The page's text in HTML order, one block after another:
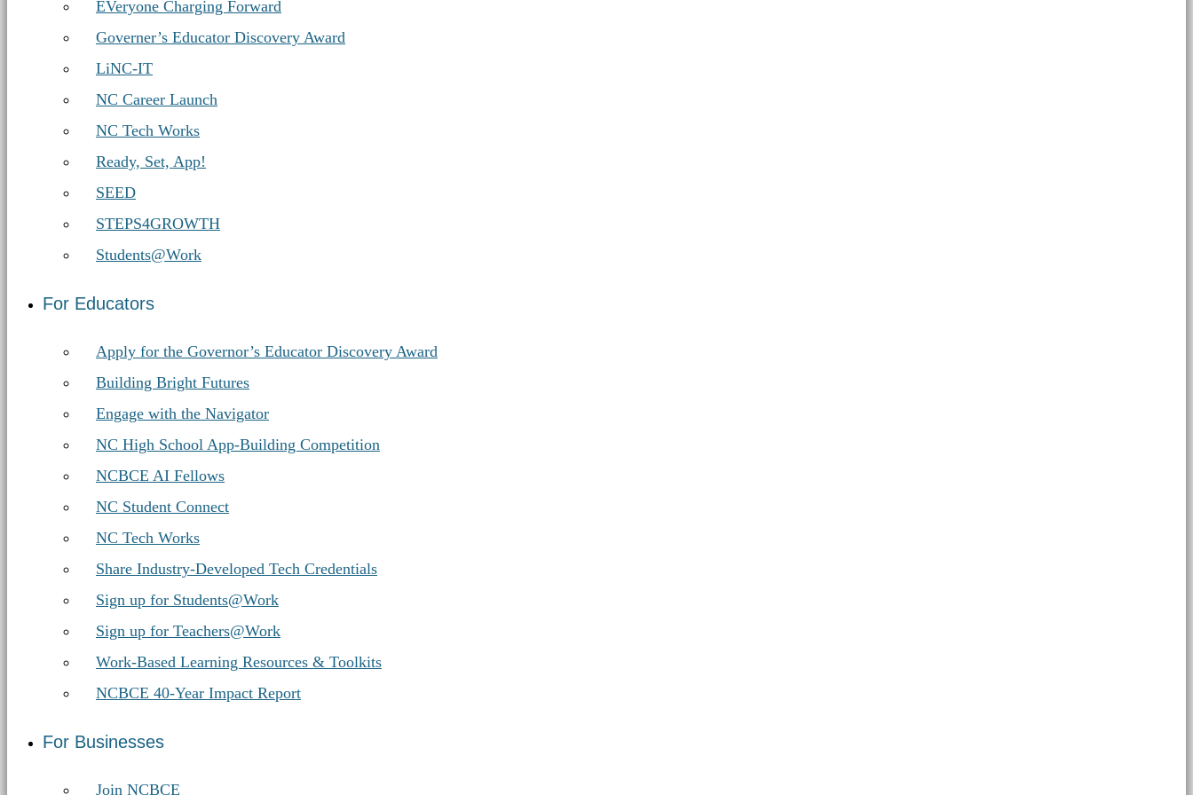
EVeryone Charging Forward
Governer’s Educator Discovery Award
LiNC-IT
NC Career Launch
NC Tech Works
Ready, Set, App!
SEED
STEPS4GROWTH
Students@Work
For Educators
Apply for the Governor’s Educator Discovery Award
Building Bright Futures
Engage with the Navigator
NC High School App-Building Competition
NCBCE AI Fellows
NC Student Connect
NC Tech Works
Share Industry-Developed Tech Credentials
Sign up for Students@Work
Sign up for Teachers@Work
Work-Based Learning Resources & Toolkits
NCBCE 40-Year Impact Report
For Businesses
Join NCBCE